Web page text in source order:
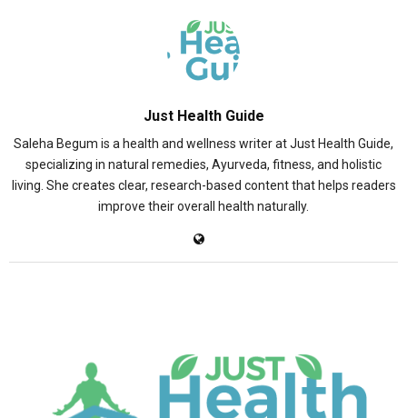
Just Health Guide
Saleha Begum is a health and wellness writer at Just Health Guide,
specializing in natural remedies, Ayurveda, fitness, and holistic
living. She creates clear, research-based content that helps readers
improve their overall health naturally.